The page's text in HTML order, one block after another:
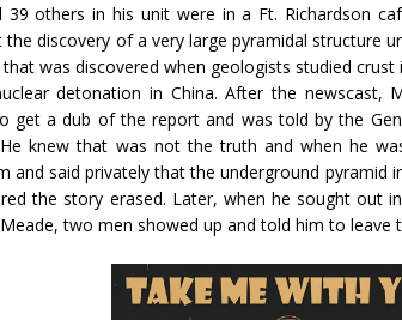
39 others in his unit were in a Ft. Richardson
discovery of a very large pyramidal structure
was discovered when geologists studied
detonation in China. After the newscast,
get a dub of the report and was told by the
knew that was not the truth and when he
and said privately that the underground pyramid
the story erased. Later, when he sought out
two men showed up and told him to leave